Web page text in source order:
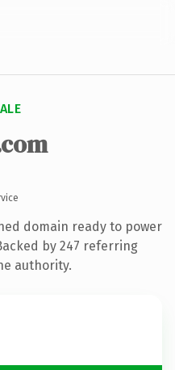
domain ready to power
by 247 referring
authority.